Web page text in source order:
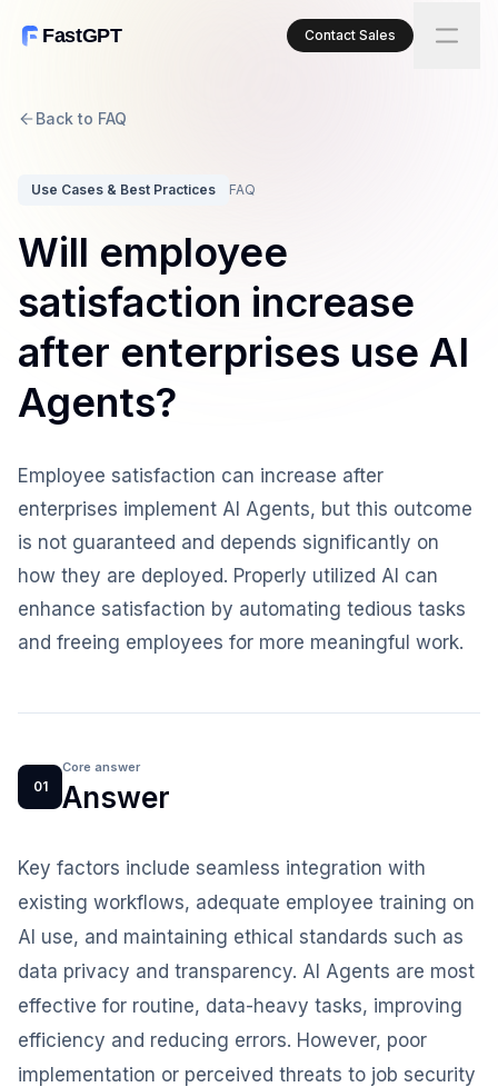
FastGPT Contact Sales
Back to FAQ
Use Cases & Best Practices FAQ
Will employee
satisfaction increase
after enterprises use AI
Agents?
Employee satisfaction can increase after
enterprises implement AI Agents, but this outcome
is not guaranteed and depends significantly on
how they are deployed. Properly utilized AI can
enhance satisfaction by automating tedious tasks
and freeing employees for more meaningful work.
01
Core answer
Answer
Key factors include seamless integration with
existing workflows, adequate employee training on
AI use, and maintaining ethical standards such as
data privacy and transparency. AI Agents are most
effective for routine, data-heavy tasks, improving
efficiency and reducing errors. However, poor
implementation or perceived threats to job security